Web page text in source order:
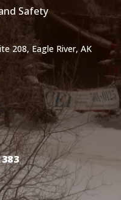
Safety
208, Eagle River, AK